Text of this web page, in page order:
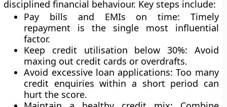
disciplined financial behaviour. Key steps include:
Pay bills and EMIs on time: Timely
repayment is the single most influential
factor.
Keep credit utilisation below 30%: Avoid
maxing out credit cards or overdrafts.
Avoid excessive loan applications: Too many
credit enquiries within a short period can
hurt the score.